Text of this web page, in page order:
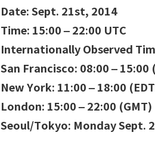
Date: Sept. 21st, 2014
Time: 15:00 – 22:00 UTC
Internationally Observed
San Francisco: 08:00 – 15:00
New York: 11:00 – 18:00
London: 15:00 – 22:00 (GMT)
Seoul/Tokyo: Monday Sept.